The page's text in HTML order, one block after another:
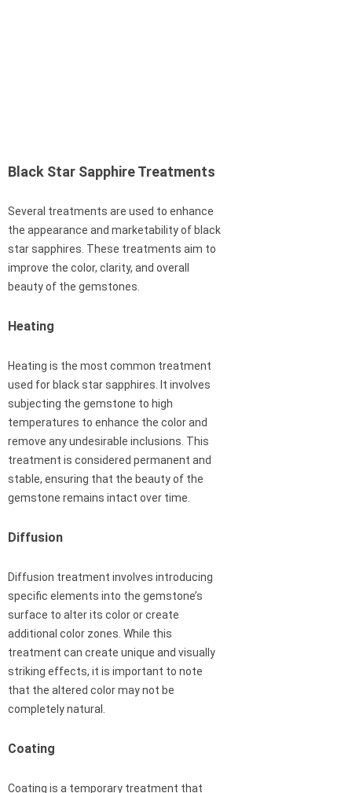
Black Star Sapphire Treatments
Several treatments are used to enhance
the appearance and marketability of black
star sapphires. These treatments aim to
improve the color, clarity, and overall
beauty of the gemstones.
Heating
Heating is the most common treatment
used for black star sapphires. It involves
subjecting the gemstone to high
temperatures to enhance the color and
remove any undesirable inclusions. This
treatment is considered permanent and
stable, ensuring that the beauty of the
gemstone remains intact over time.
Diffusion
Diffusion treatment involves introducing
specific elements into the gemstone’s
surface to alter its color or create
additional color zones. While this
treatment can create unique and visually
striking effects, it is important to note
that the altered color may not be
completely natural.
Coating
Coating is a temporary treatment that